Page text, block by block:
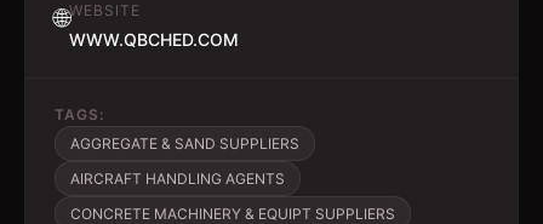
🌐WEBSITE
WWW.QBCHED.COM
TAGS:
AGGREGATE & SAND SUPPLIERS
AIRCRAFT HANDLING AGENTS
CONCRETE MACHINERY & EQUIPT SUPPLIERS